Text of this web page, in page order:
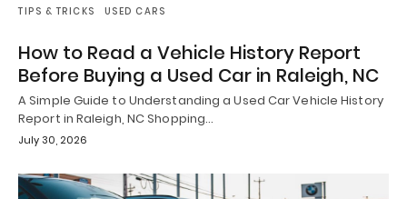
TIPS & TRICKS USED CARS
How to Read a Vehicle History Report
Before Buying a Used Car in Raleigh, NC
A Simple Guide to Understanding a Used Car Vehicle History
Report in Raleigh, NC Shopping…
July 30, 2026